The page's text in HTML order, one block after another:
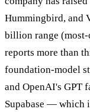
Hummingbird, and
billion range
reports more than
foundation-model
and OpenAI's GPT
Supabase — which